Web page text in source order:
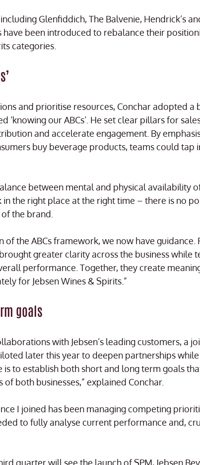
Glenfiddich, The Balvenie, Hendrick’s
have been introduced to rebalance their
categories.
and prioritise resources, Conchar adopted a
‘knowing our ABCs’. He set clear pillars for
and accelerate engagement. By
buy beverage products, teams could tap
between mental and physical availability
in the right place at the right time – there is no
the brand.
of the ABCs framework, we now have guidance.
greater clarity across the business while
performance. Together, they create
for Jebsen Wines & Spirits.”
goals
with Jebsen’s leading customers, a
later this year to deepen partnerships
is to establish both short and long term goals
both businesses,” explained Conchar.
I joined has been managing competing
to fully analyse current performance and,
quarter will see the launch of SPM, Jebsen